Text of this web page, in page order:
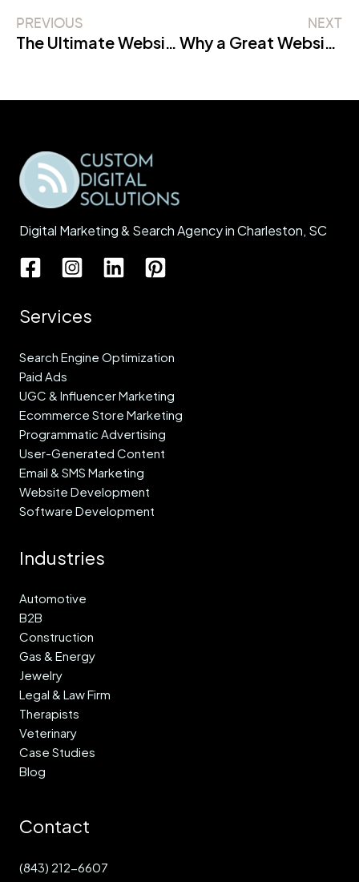
PREVIOUS
The Ultimate Website Maintenance Checklist: A 2026 Strategic Guide
NEXT
Why a Great Website Design is Like a Secret Superpower for Your Google Rankings
Digital Marketing & Search Agency in Charleston, SC
Services
Search Engine Optimization
Paid Ads
UGC & Influencer Marketing
Ecommerce Store Marketing
Programmatic Advertising
User-Generated Content
Email & SMS Marketing
Website Development
Software Development
Industries
Automotive
B2B
Construction
Gas & Energy
Jewelry
Legal & Law Firm
Therapists
Veterinary
Case Studies
Blog
Contact
(843) 212-6607